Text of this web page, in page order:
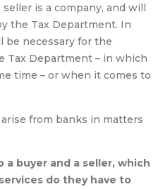
is a company, and will
the Tax Department. In
be necessary for the
Tax Department – in which
time – or when it comes to
from banks in matters
a buyer and a seller, which
do they have to